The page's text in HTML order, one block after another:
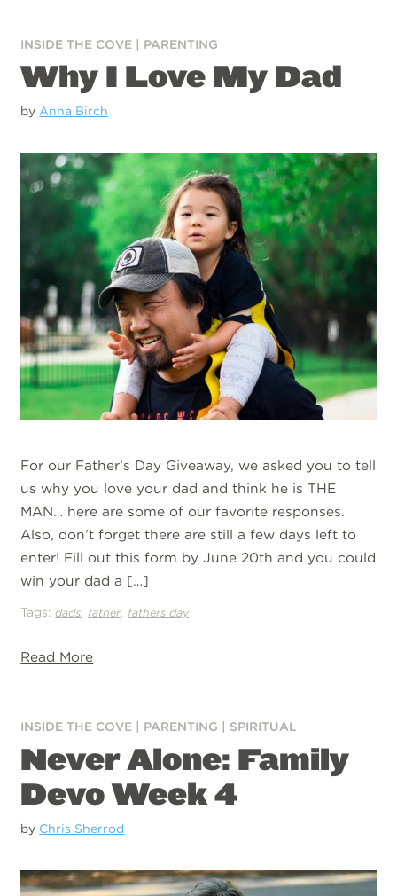
INSIDE THE COVE | PARENTING
Why I Love My Dad
byAnna Birch
For our Father’s Day Giveaway, we asked you to tell
us why you love your dad and think he is THE
MAN… here are some of our favorite responses.
Also, don’t forget there are still a few days left to
enter! Fill out this form by June 20th and you could
win your dad a […]
Tags:dads father fathers day
Read More
INSIDE THE COVE PARENTING SPIRITUAL
Never Alone: Family
Devo Week 4
by Chris Sherrod